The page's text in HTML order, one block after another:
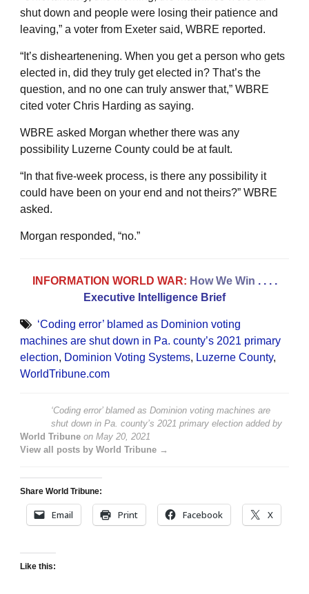
shut down and people were losing their patience and
leaving,” a voter from Exeter said, WBRE reported.
“It’s disheartenening. When you get a person who gets
elected in, did they truly get elected in? That’s the
question, and no one can truly answer that,” WBRE
cited voter Chris Harding as saying.
WBRE asked Morgan whether there was any
possibility Luzerne County could be at fault.
“In that five-week process, is there any possibility it
could have been on your end and not theirs?” WBRE
asked.
Morgan responded, “no.”
INFORMATION WORLD WAR: How We Win . . . .
Executive Intelligence Brief
‘Coding error’ blamed as Dominion voting
machines are shut down in Pa. county’s 2021 primary
election, Dominion Voting Systems, Luzerne County,
WorldTribune.com
‘Coding error’ blamed as Dominion voting machines are
shut down in Pa. county’s 2021 primary election added by
World Tribune on May 20, 2021
View all posts by World Tribune →
Share World Tribune:
Email Print Facebook X
Like this: